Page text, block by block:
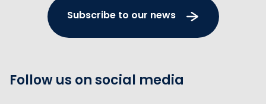
Subscribe to our news
Follow us on social media